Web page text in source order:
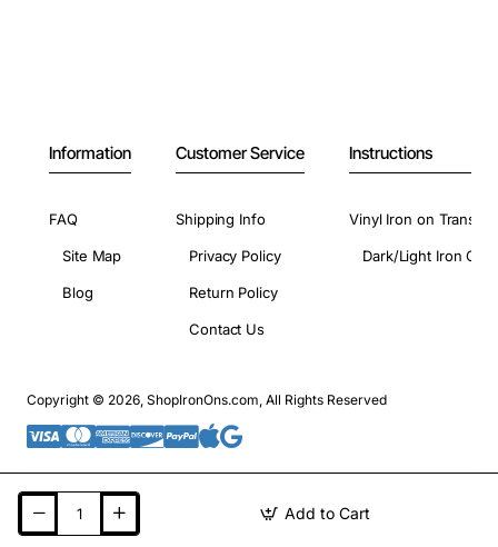
Add to Cart
Information
FAQ
Site Map
Blog
Customer Service
Shipping Info
Privacy Policy
Return Policy
Contact Us
Instructions
Vinyl Iron on
Dark/Light Iron On
Copyright © 2026, ShopIronOns.com, All Rights Reserved